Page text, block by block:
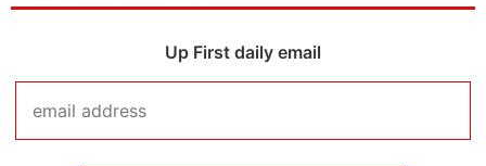
Up First daily email